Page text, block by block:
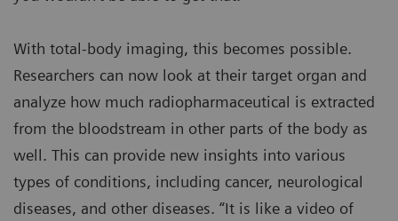
With total-body imaging, this becomes possible.
Researchers can now look at their target organ and
analyze how much radiopharmaceutical is extracted
from the bloodstream in other parts of the body as
well. This can provide new insights into various
types of conditions, including cancer, neurological
diseases, and other diseases. “It is like a video of